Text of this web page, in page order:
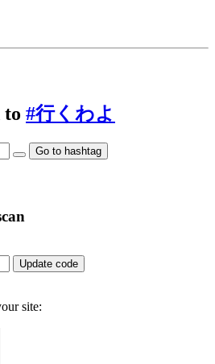
to #行くわよ
Go to hashtag
Update code
site: